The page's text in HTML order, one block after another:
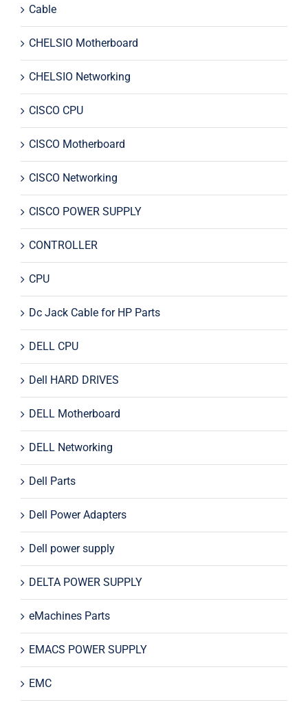
Cable
CHELSIO Motherboard
CHELSIO Networking
CISCO CPU
CISCO Motherboard
CISCO Networking
CISCO POWER SUPPLY
CONTROLLER
CPU
Dc Jack Cable for HP Parts
DELL CPU
Dell HARD DRIVES
DELL Motherboard
DELL Networking
Dell Parts
Dell Power Adapters
Dell power supply
DELTA POWER SUPPLY
eMachines Parts
EMACS POWER SUPPLY
EMC